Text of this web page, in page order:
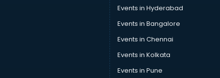
Surgical Mask manufacturers in hyderabad
Swimsuit manufacturers in hyderabad
Tea manufacturers in hyderabad
Trophy manufacturers in hyderabad
Trouser manufacturers in hyderabad
Umbrella manufacturers in hyderabad
Uniform manufacturers in hyderabad
Events in Hyderabad
Events in Bangalore
Events in Chennai
Events in Kolkata
Events in Pune